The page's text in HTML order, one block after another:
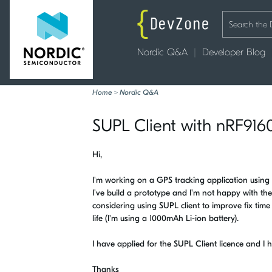
Nordic Q&A Developer Blog
Home > Nordic Q&A
SUPL Client with
Hi,
I'm working on a GPS tracking application
I've build a prototype and I'm not happy with
considering using SUPL client to improve fix
life (I'm using a 1000mAh Li-ion battery).
I have applied for the SUPL Client licence and I
Thanks